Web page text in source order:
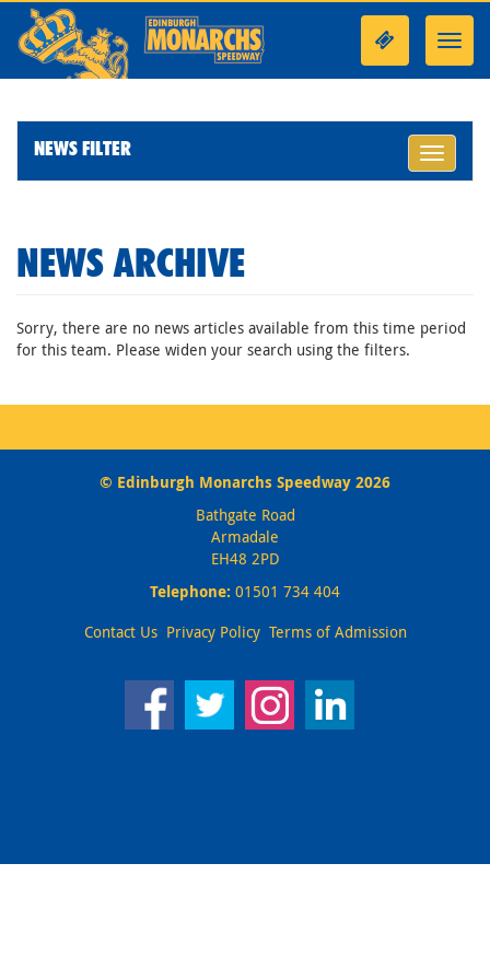
Toggle
NEWS FILTER
NEWS ARCHIVE
Sorry, there are no news articles available from this time period
for this team. Please widen your search using the filters.
© Edinburgh Monarchs Speedway 2026
Bathgate Road
Armadale
EH48 2PD
Telephone: 01501 734 404
Contact Us Privacy Policy Terms of Admission